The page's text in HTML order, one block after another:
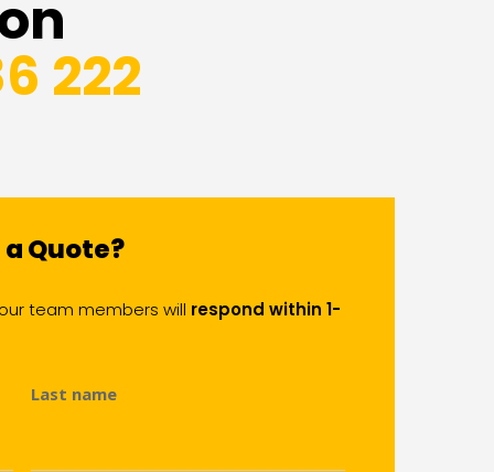
222
Quote?
team members will respond within 1-
Last name(Required)